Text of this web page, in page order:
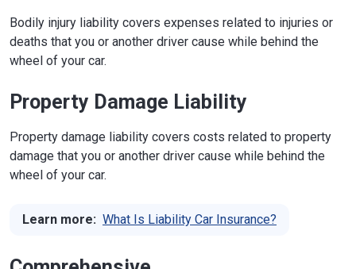
Bodily injury liability covers expenses related to injuries or
deaths that you or another driver cause while behind the
wheel of your car.
Property Damage Liability
Property damage liability covers costs related to property
damage that you or another driver cause while behind the
wheel of your car.
Learn more: What Is Liability Car Insurance?